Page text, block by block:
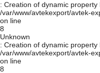
: Creation of dynamic
/var/www/avtekexport/avtek-
on line
8
Unknown
: Creation of dynamic
/var/www/avtekexport/avtek-
on line
8